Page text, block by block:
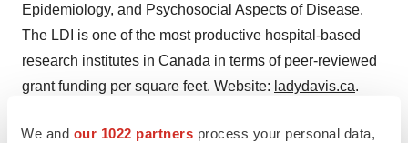
We and our 1022 partners process your personal data,
Epidemiology, and Psychosocial Aspects of Disease.
The LDI is one of the most productive hospital-based
research institutes in Canada in terms of peer-reviewed
grant funding per square feet. Website: ladydavis.ca.
For more information: